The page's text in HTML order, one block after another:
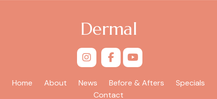
Dermal
Home About News Before & Afters
Specials
Contact